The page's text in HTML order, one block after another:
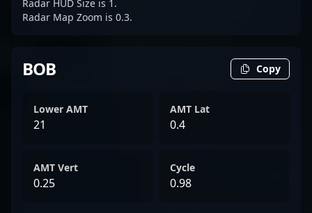
Radar HUD Size is 1.
Radar Map Zoom is 0.3.
BOB Copy
Lower AMT
21
AMT Lat
0.4
AMT Vert
0.25
Cycle
0.98